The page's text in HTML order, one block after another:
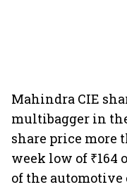
Mahindra CIE
multibagger in
share price more
week low of ₹164
of the automotive